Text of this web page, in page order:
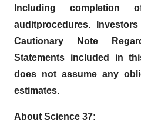
Including completion
auditprocedures.
Cautionary Note
Statements included in
does not assume any
estimates.
About Science 37: